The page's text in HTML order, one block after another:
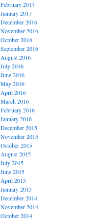
February 2017
January 2017
December 2016
November 2016
October 2016
September 2016
August 2016
July 2016
June 2016
May 2016
April 2016
March 2016
February 2016
January 2016
December 2015
November 2015
October 2015
August 2015
July 2015
June 2015
April 2015
January 2015
December 2014
November 2014
October 2014